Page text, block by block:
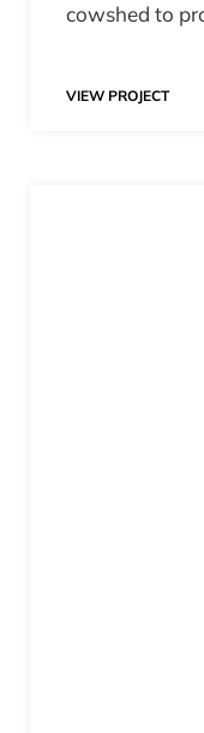
cowshed to
VIEW PROJECT